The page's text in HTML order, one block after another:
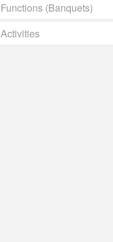
Functions (Banquets)
Activities